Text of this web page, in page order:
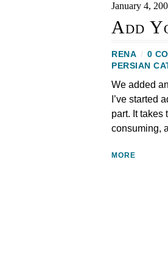
January 4,
Add
RENA / 0
PERSIAN
We added
I’ve started
part. It takes
consuming,
MORE